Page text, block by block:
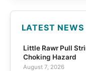
LATEST NEWS
Little Rawr Pull
Choking Hazard
August 7, 2026